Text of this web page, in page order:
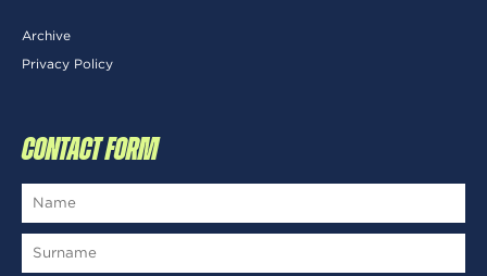
Archive
Privacy Policy
CONTACT FORM